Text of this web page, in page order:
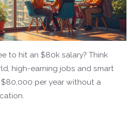
to hit an $80k salary? Think
high-earning jobs and smart
per year without a